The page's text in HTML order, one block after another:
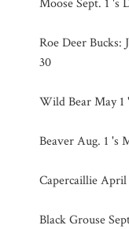
Moose Sept. 1 's
Roe Deer Bucks:
30
Wild Bear May 1
Beaver Aug. 1 's
Capercaillie April
Black Grouse